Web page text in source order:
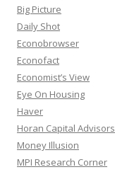
Big Picture
Daily Shot
Econobrowser
Econofact
Economist’s View
Eye On Housing
Haver
Horan Capital Advisors
Money Illusion
MPI Research Corner